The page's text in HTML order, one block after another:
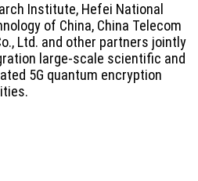
Institute, Hefei National
of China, China Telecom
Ltd. and other partners jointly
large-scale scientific and
5G quantum encryption